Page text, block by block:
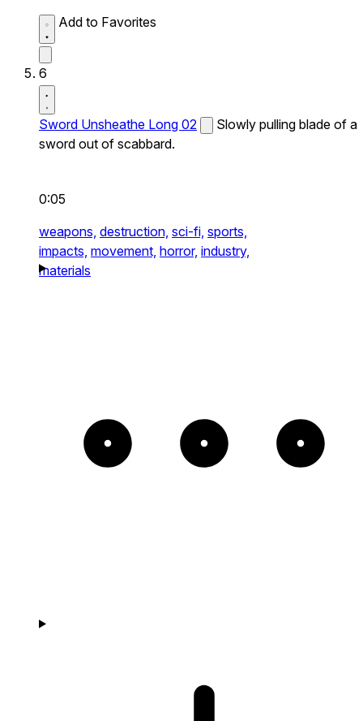
Add to Favorites
6
Sword Unsheathe Long 02
Slowly pulling blade of a
sword out of scabbard.
0:05
weapons, destruction, sci-fi, sports,
impacts, movement, horror, industry,
materials